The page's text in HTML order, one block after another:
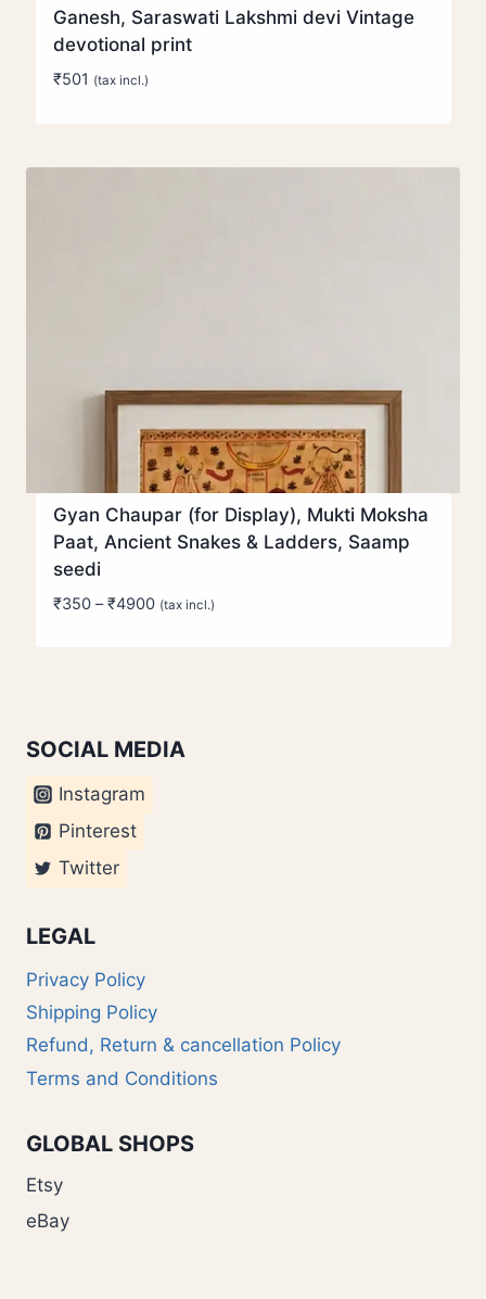
Ganesh, Saraswati Lakshmi devi Vintage
devotional print
₹501 (tax incl.)
Gyan Chaupar (for Display), Mukti Moksha
Paat, Ancient Snakes & Ladders, Saamp
seedi
₹350 – ₹4900Price
(tax incl.)
SOCIAL MEDIA
Instagram
Pinterest
Twitter
LEGAL
Privacy Policy
Shipping Policy
Refund, Return & cancellation Policy
Terms and Conditions
GLOBAL SHOPS
Etsy
eBay